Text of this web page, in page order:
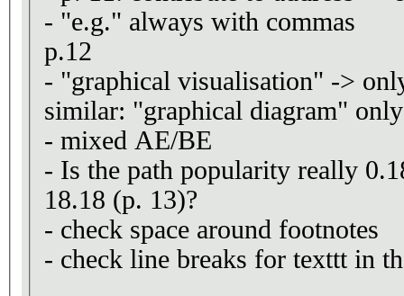
- "e.g." always with commas
p.12
- "graphical visualisation" ->
similar: "graphical diagram"
- mixed AE/BE
- Is the path popularity really
18.18 (p. 13)?
- check space around footnotes
- check line breaks for texttt in